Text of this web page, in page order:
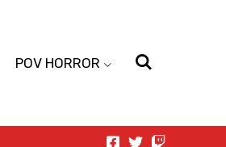
POV HORROR